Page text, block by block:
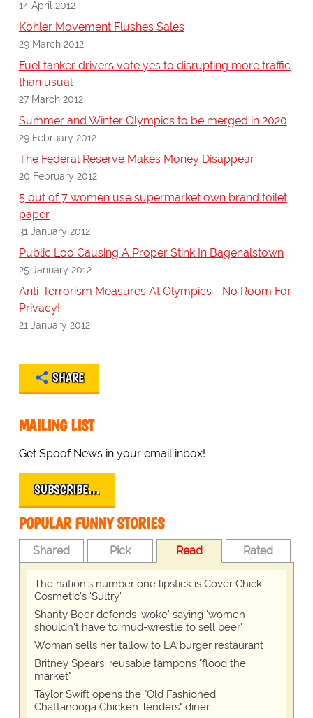
14 April 2012
Kohler Movement Flushes Sales
29 March 2012
Fuel tanker drivers vote yes to disrupting more traffic
than usual
27 March 2012
Summer and Winter Olympics to be merged in 2020
29 February 2012
The Federal Reserve Makes Money Disappear
20 February 2012
5 out of 7 women use supermarket own brand toilet
paper
31 January 2012
Public Loo Causing A Proper Stink In Bagenalstown
25 January 2012
Anti-Terrorism Measures At Olympics - No Room For
Privacy!
21 January 2012
SHARE
MAILING LIST
Get Spoof News in your email inbox!
SUBSCRIBE…
POPULAR FUNNY STORIES
Shared Pick Read Rated
The nation's number one lipstick is Cover Chick
Cosmetic's 'Sultry'
Shanty Beer defends 'woke' saying 'women
shouldn't have to mud-wrestle to sell beer'
Woman sells her tallow to LA burger restaurant
Britney Spears' reusable tampons "flood the
market"
Taylor Swift opens the "Old Fashioned
Chattanooga Chicken Tenders" diner